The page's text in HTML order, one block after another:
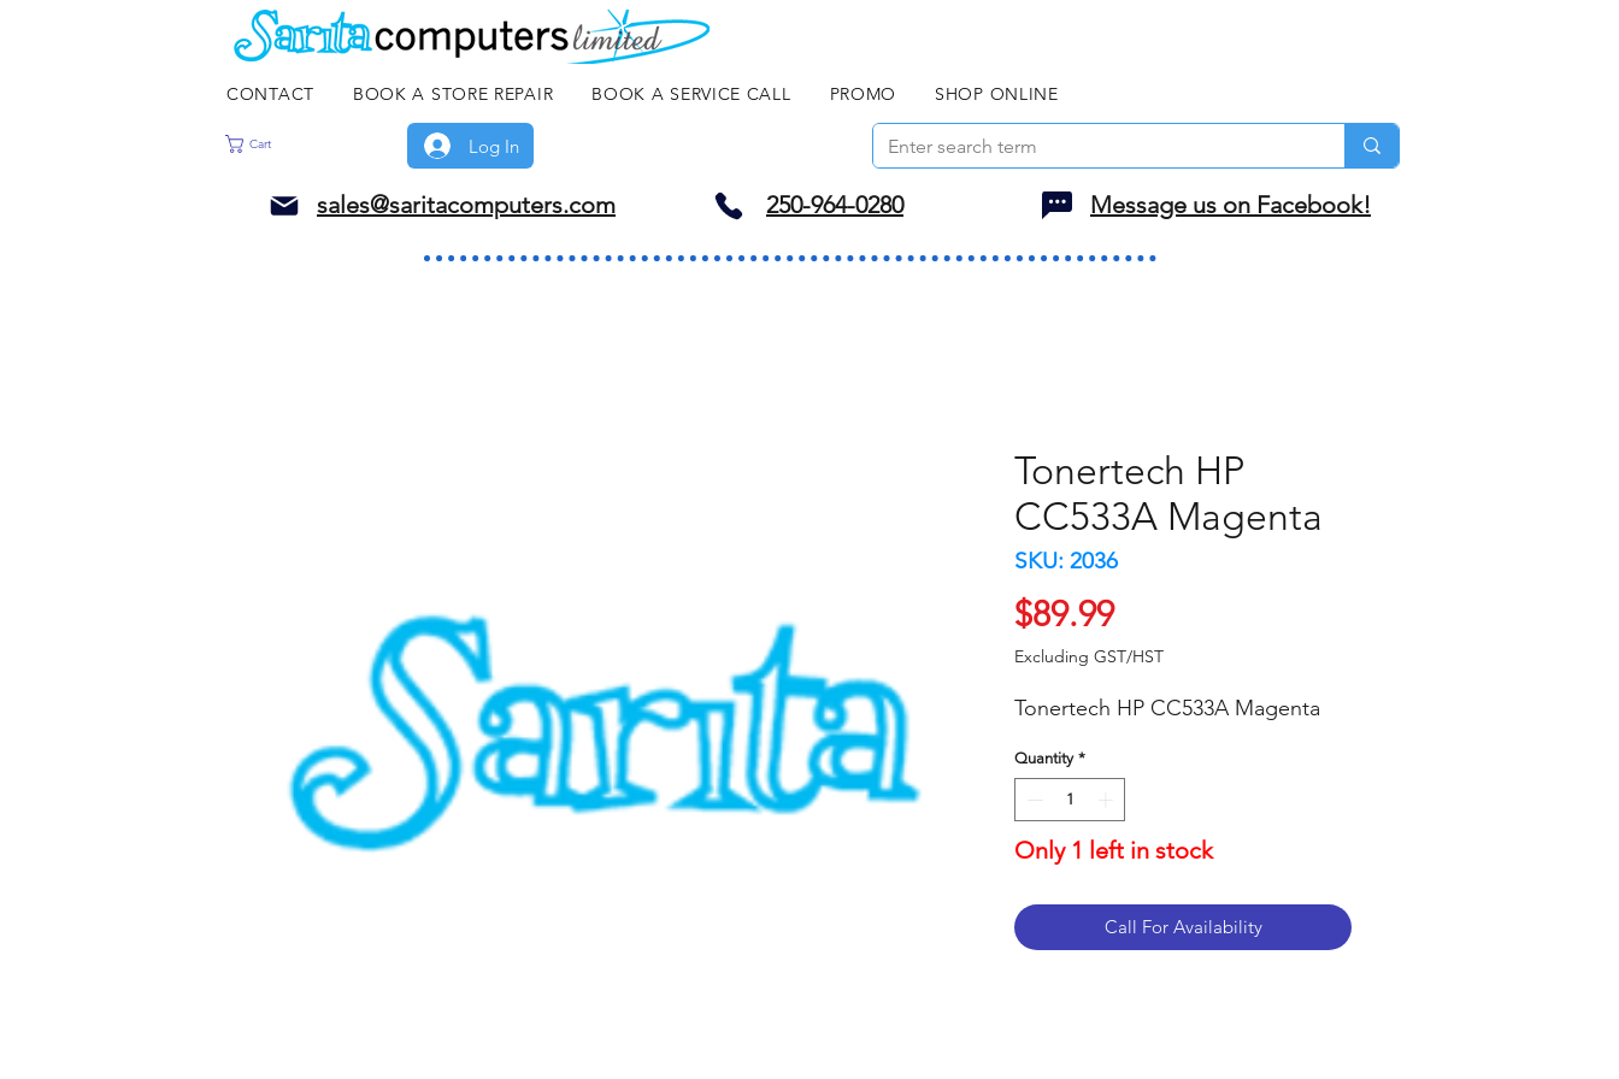
CONTACT BOOK A STORE REPAIR BOOK A SERVICE CALL PROMO SHOP ONLINE
Cart Log In
sales@saritacomputers.com 250-964-0280 Message us on Facebook!
Tonertech HP
CC533A Magenta
SKU: 2036
$89.99Price
Excluding GST/HST
Tonertech HP CC533A Magenta
Quantity *
Only 1 left in stock
Call For Availability